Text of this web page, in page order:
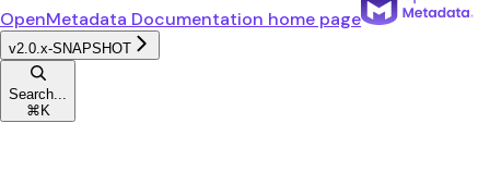
OpenMetadata Documentation home page
v2.0.x-SNAPSHOT
Search...
⌘ K